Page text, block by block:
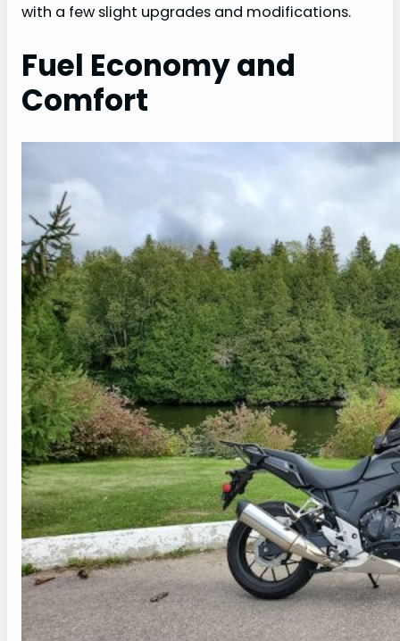
with a few slight upgrades and modifications.
Fuel Economy and
Comfort